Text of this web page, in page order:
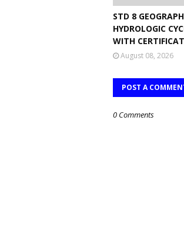
STD 8
HYDROLOGIC
WITH
August 08, 2026
POST A
0 Comments